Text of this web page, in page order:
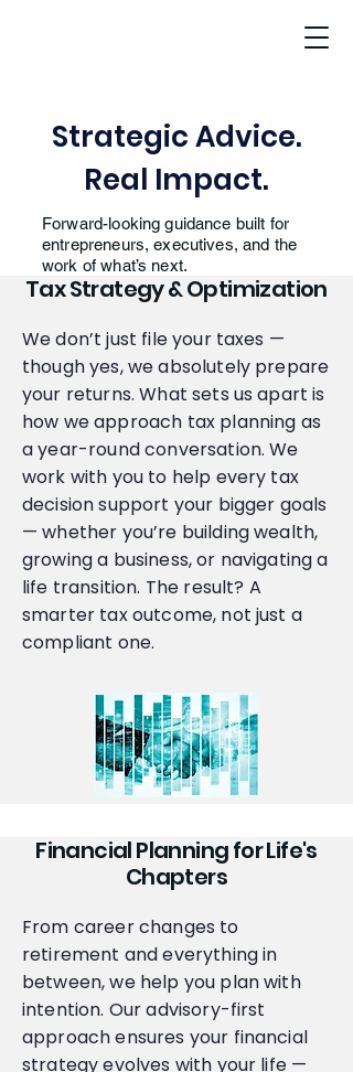
Strategic Advice.
Real Impact.
Forward-looking guidance built for
entrepreneurs, executives, and the
work of what’s next.
Tax Strategy & Optimization
We don’t just file your taxes —
though yes, we absolutely prepare
your returns. What sets us apart is
how we approach tax planning as
a year-round conversation. We
work with you to help every tax
decision support your bigger goals
— whether you’re building wealth,
growing a business, or navigating a
life transition. The result? A
smarter tax outcome, not just a
compliant one.
Financial Planning for Life's
Chapters
From career changes to
retirement and everything in
between, we help you plan with
intention. Our advisory-first
approach ensures your financial
strategy evolves with your life —